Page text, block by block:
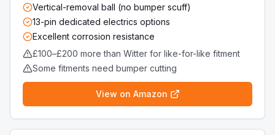
Vertical-removal ball (no bumper scuff)
13-pin dedicated electrics options
Excellent corrosion resistance
£100–£200 more than Witter for like-for-like fitment
Some fitments need bumper cutting
View on Amazon